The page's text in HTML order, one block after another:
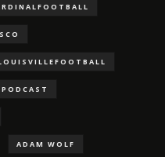
ADAM WOLF